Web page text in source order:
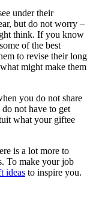
under their
but do not worry –
think. If you know
of the best
to revise their long
might make them
you do not share
not have to get
what your giftee
is a lot more to
To make your job
ideas to inspire you.